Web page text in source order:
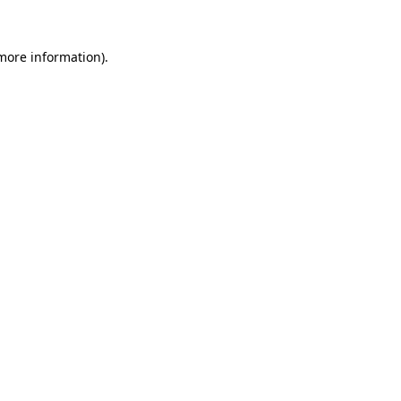
information).